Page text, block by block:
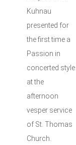
Kuhnau
presented for
the first time a
Passion in
concerted style
at the
afternoon
vesper service
of St. Thomas
Church.